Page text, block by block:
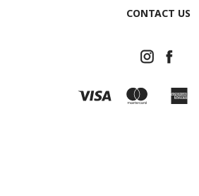
CONTACT US